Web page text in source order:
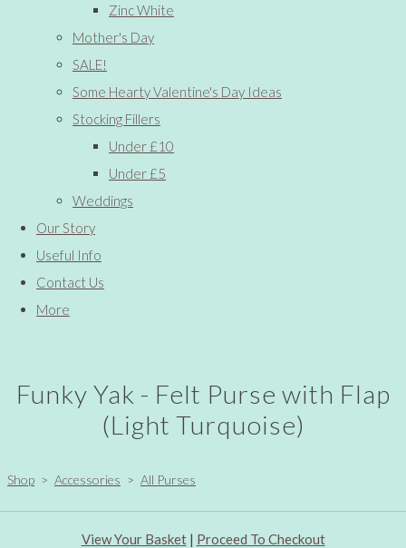
Zinc White
Mother's Day
SALE!
Some Hearty Valentine's Day Ideas
Stocking Fillers
Under £10
Under £5
Weddings
Our Story
Useful Info
Contact Us
More
Funky Yak - Felt Purse with Flap
(Light Turquoise)
Shop > Accessories > All Purses
View Your Basket| Proceed To Checkout